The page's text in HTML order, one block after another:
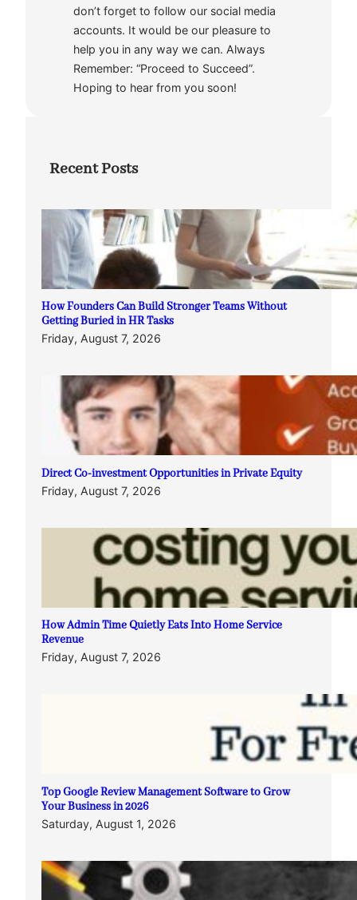
don’t forget to follow our social media
accounts. It would be our pleasure to
help you in any way we can. Always
Remember: “Proceed to Succeed”.
Hoping to hear from you soon!
Recent Posts
How Founders Can Build Stronger Teams Without
Getting Buried in HR Tasks
Friday, August 7, 2026
Direct Co-investment Opportunities in Private Equity
Friday, August 7, 2026
How Admin Time Quietly Eats Into Home Service
Revenue
Friday, August 7, 2026
Top Google Review Management Software to Grow
Your Business in 2026
Saturday, August 1, 2026